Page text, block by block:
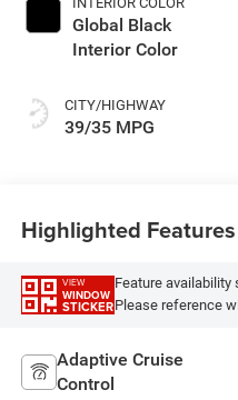
Global Black
Interior Color
CITY/HIGHWAY
39/35 MPG
Highlighted Features
VIEW
WINDOW
STICKER
Feature
Please reference
Adaptive Cruise
Control